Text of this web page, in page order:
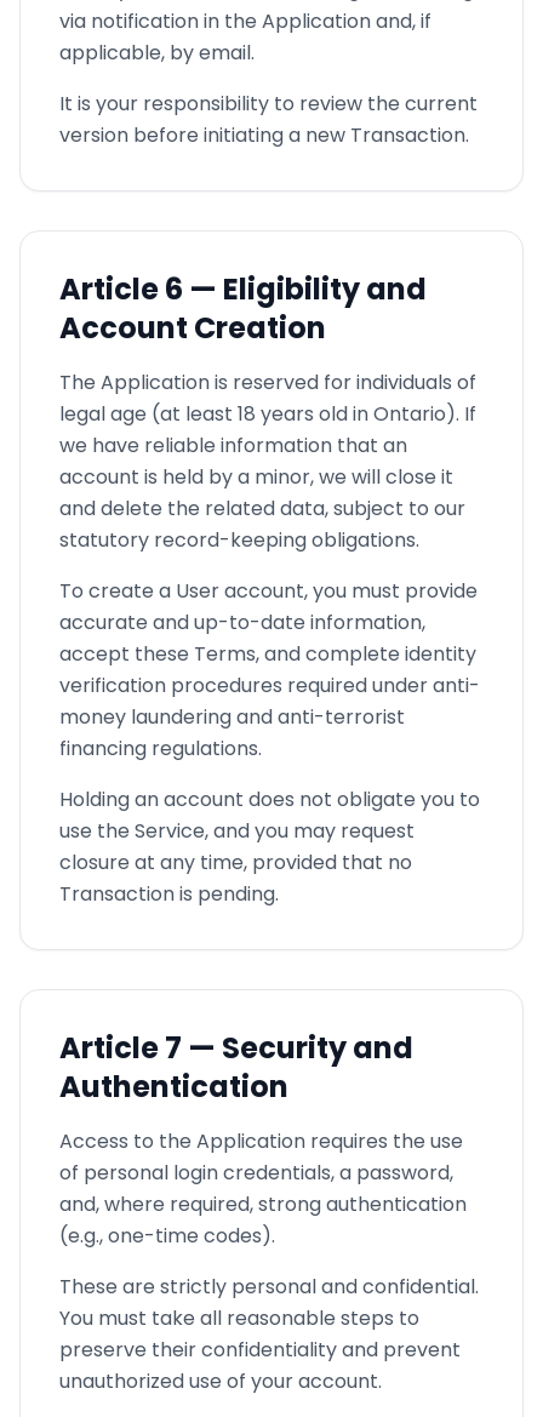
via notification in the Application and, if
applicable, by email.
It is your responsibility to review the current
version before initiating a new Transaction.
Article6 — Eligibility and
Account Creation
The Application is reserved for individuals of
legal age (at least 18 years old in Ontario). If
we have reliable information that an
account is held by a minor, we will close it
and delete the related data, subject to our
statutory record-keeping obligations.
To create a User account, you must provide
accurate and up-to-date information,
accept these Terms, and complete identity
verification procedures required under anti-
money laundering and anti-terrorist
financing regulations.
Holding an account does not obligate you to
use the Service, and you may request
closure at any time, provided that no
Transaction is pending.
Article7 — Security and
Authentication
Access to the Application requires the use
of personal login credentials, a password,
and, where required, strong authentication
(e.g., one-time codes).
These are strictly personal and confidential.
You must take all reasonable steps to
preserve their confidentiality and prevent
unauthorized use of your account.